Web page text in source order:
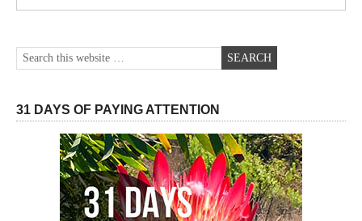
31 DAYS OF PAYING ATTENTION